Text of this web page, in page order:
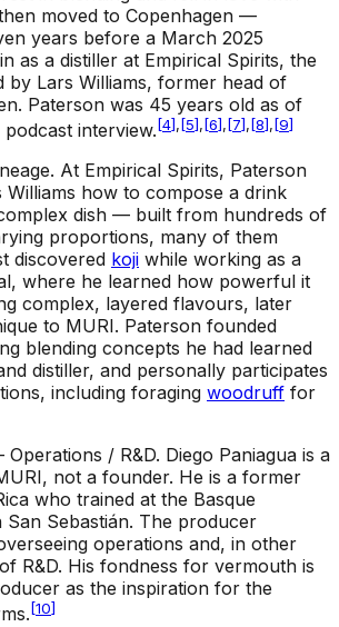
moved to Copenhagen —
years before a March 2025
as a distiller at Empirical Spirits, the
by Lars Williams, former head of
Paterson was 45 years old as of
interview. [4], [5], [6], [7], [8], [9]
. At Empirical Spirits, Paterson
how to compose a drink
dish — built from hundreds of
proportions, many of them
discovered koji while working as a
where he learned how powerful it
complex, layered flavours, later
to MURI. Paterson founded
blending concepts he had learned
distiller, and personally participates
including foraging woodruff for
/ R&D. Diego Paniagua is a
not a founder. He is a former
who trained at the Basque
San Sebastián. The producer
operations and, in other
R&D. His fondness for vermouth is
as the inspiration for the
[10]